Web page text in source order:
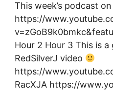
This week’s podcast
https://
Hour 2 Hour 3 This is
RedSilverJ video
https://
RacXJA https://